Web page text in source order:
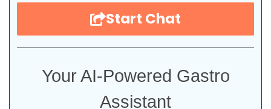
Start Chat
Your AI-Powered Gastro
Assistant